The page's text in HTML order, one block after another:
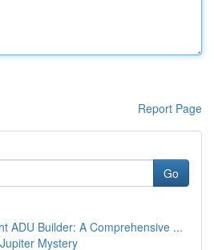
Report Page
Go
ADU Builder: A Comprehensive ...
Mystery